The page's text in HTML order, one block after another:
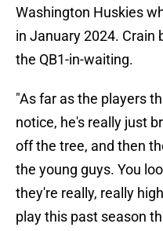
Washington Huskies
in January 2024. Crain
the QB1-in-waiting.
"As far as the players
notice, he's really just
off the tree, and then
the young guys. You
they're really, really
play this past season